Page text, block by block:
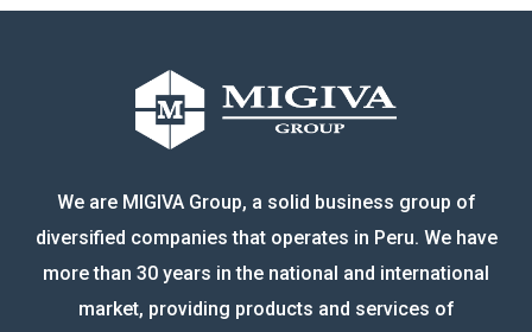
We are MIGIVA Group, a solid business group of
diversified companies that operates in Peru. We have
more than 30 years in the national and international
market, providing products and services of